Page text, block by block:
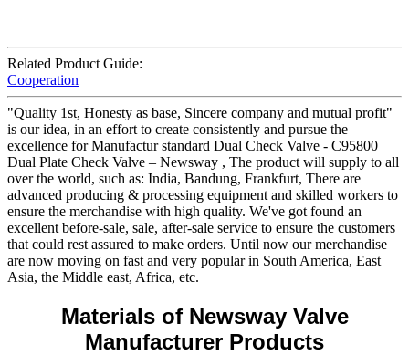
Related Product Guide:
Cooperation
"Quality 1st, Honesty as base, Sincere company and mutual profit"
is our idea, in an effort to create consistently and pursue the
excellence for Manufactur standard Dual Check Valve - C95800
Dual Plate Check Valve – Newsway , The product will supply to all
over the world, such as: India, Bandung, Frankfurt, There are
advanced producing & processing equipment and skilled workers to
ensure the merchandise with high quality. We've got found an
excellent before-sale, sale, after-sale service to ensure the customers
that could rest assured to make orders. Until now our merchandise
are now moving on fast and very popular in South America, East
Asia, the Middle east, Africa, etc.
Materials of Newsway Valve
Manufacturer Products